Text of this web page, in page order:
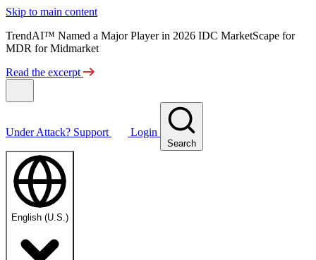
Skip to main content
TrendAI™ Named a Major Player in 2026 IDC MarketScape for
MDR for Midmarket
Read the excerpt
Under Attack? Support Login
Search
English (U.S.)